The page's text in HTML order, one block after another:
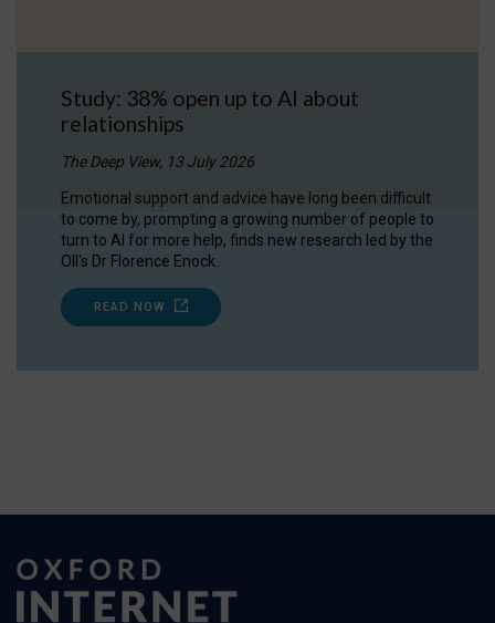
Study: 38% open up to AI about
relationships
The Deep View, 13 July 2026
Emotional support and advice have long been difficult
to come by, prompting a growing number of people to
turn to AI for more help, finds new research led by the
OII's Dr Florence Enock.
READ NOW